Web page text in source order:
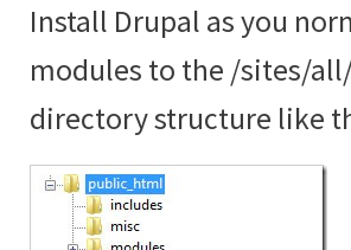
Install Drupal as you
modules to the /sites/
directory structure like